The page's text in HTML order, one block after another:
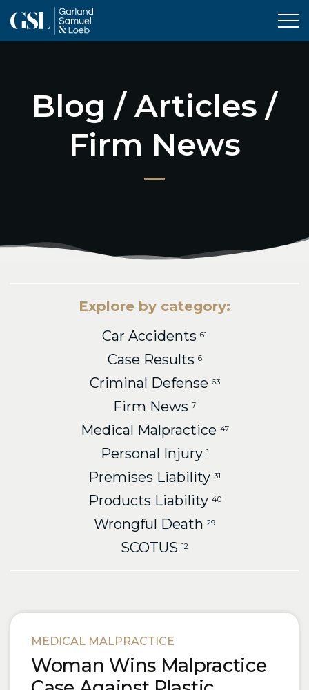
Blog / Articles /
Firm News
Explore by category:
Car Accidents 61
Case Results 6
Criminal Defense 63
Firm News 7
Medical Malpractice 47
Personal Injury 1
Premises Liability 31
Products Liability 40
Wrongful Death 29
SCOTUS 12
Blog Posts
MEDICAL MALPRACTICE
Woman Wins Malpractice